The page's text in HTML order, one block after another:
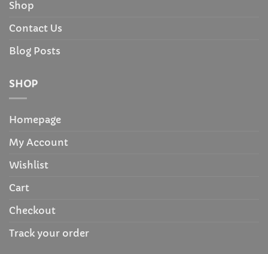
Shop
Contact Us
Blog Posts
SHOP
Homepage
My Account
Wishlist
Cart
Checkout
Track your order